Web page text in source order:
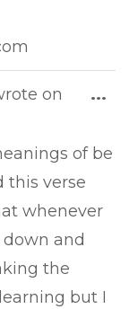
on
of be
this verse
whenever
and
the
but I
...